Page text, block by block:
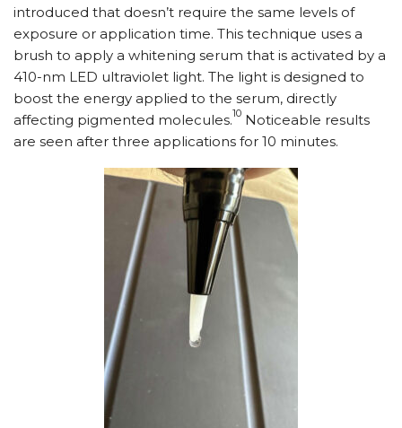
introduced that doesn’t require the same levels of
exposure or application time. This technique uses a
brush to apply a whitening serum that is activated by a
410-nm LED ultraviolet light. The light is designed to
boost the energy applied to the serum, directly
affecting pigmented molecules.10 Noticeable results
are seen after three applications for 10 minutes.